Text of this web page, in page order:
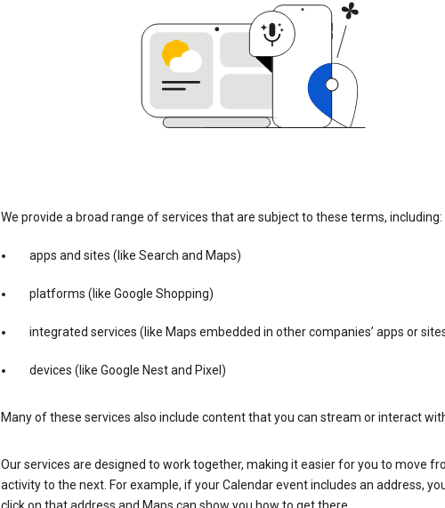
We provide a broad range of services that are subject to these terms, including:
apps and sites (like Search and Maps)
platforms (like Google Shopping)
integrated services (like Maps embedded in other companies’ apps or
devices (like Google Nest and Pixel)
Many of these services also include content that you can stream or interact
Our services are designed to work together, making it easier for you to move
activity to the next. For example, if your Calendar event includes an address,
click on that address and Maps can show you how to get there.